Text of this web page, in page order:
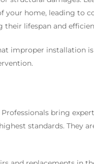
your home, leading to
lifespan and
improper installation
bring
standards. They